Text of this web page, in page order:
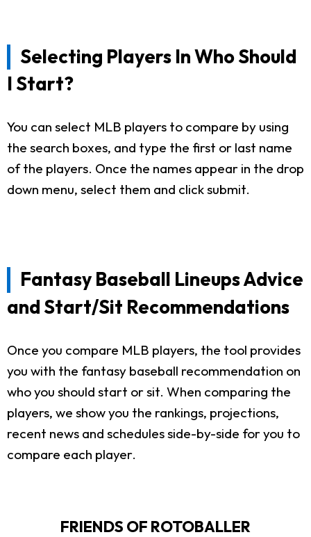
Selecting Players In Who Should
I Start?
You can select MLB players to compare by using
the search boxes, and type the first or last name
of the players. Once the names appear in the drop
down menu, select them and click submit.
Fantasy Baseball Lineups Advice
and Start/Sit Recommendations
Once you compare MLB players, the tool provides
you with the fantasy baseball recommendation on
who you should start or sit. When comparing the
players, we show you the rankings, projections,
recent news and schedules side-by-side for you to
compare each player.
FRIENDS OF ROTOBALLER